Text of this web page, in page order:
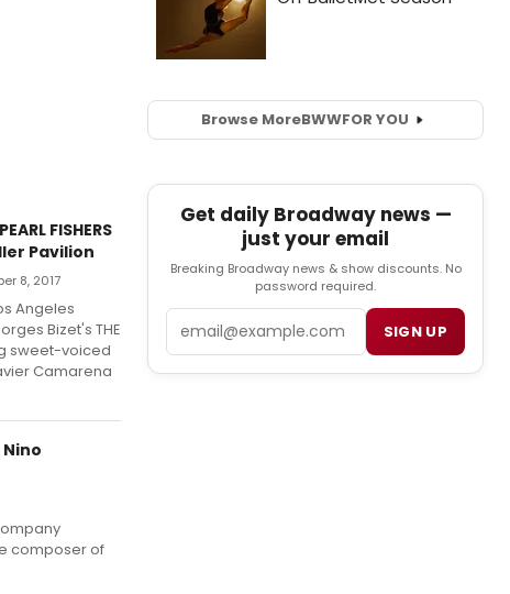
FISHERS
Pavilion
8, 2017
Angeles
Bizet's THE
sweet-voiced
Camarena
Nino
composer of
Browse MoreBWWFOR YOU
Get daily Broadway news —
just your email
Breaking Broadway news & show discounts. No
password required.
SIGN UP